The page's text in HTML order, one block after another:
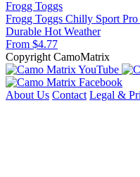
Frogg Toggs
Frogg Toggs Chilly Sport
Durable Hot Weather
From $4.77
Copyright CamoMatrix
About Us Contact Legal &